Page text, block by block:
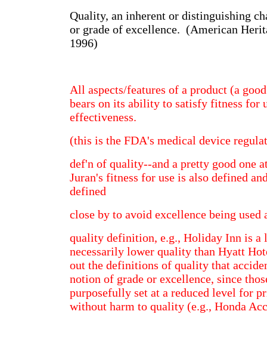
Quality, an inherent or distinguishing
or grade of excellence. (American
1996)
All aspects/features of a product (a
bears on its ability to satisfy fitness for
effectiveness.
(this is the FDA's medical device
def'n of quality--and a pretty good one
Juran's fitness for use is also defined
defined
close by to avoid excellence being used
quality definition, e.g., Holiday Inn is a
necessarily lower quality than Hyatt
out the definitions of quality that
notion of grade or excellence, since
purposefully set at a reduced level for
without harm to quality (e.g., Honda